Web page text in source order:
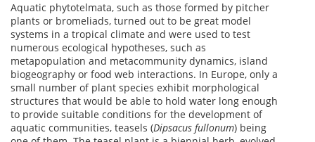
Aquatic phytotelmata, such as those formed by pitcher
plants or bromeliads, turned out to be great model
systems in a tropical climate and were used to test
numerous ecological hypotheses, such as
metapopulation and metacommunity dynamics, island
biogeography or food web interactions. In Europe, only a
small number of plant species exhibit morphological
structures that would be able to hold water long enough
to provide suitable conditions for the development of
aquatic communities, teasels (Dipsacus fullonum) being